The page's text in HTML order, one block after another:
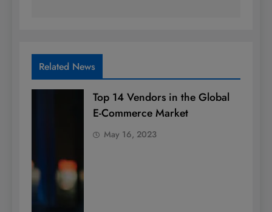
Related News
Top 14 Vendors in the Global
E-Commerce Market
May 16, 2023